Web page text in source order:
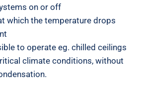
on or off
which the temperature drops
to operate eg. chilled ceilings
climate conditions, without